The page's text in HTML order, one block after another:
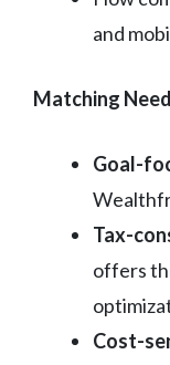
and
Matching
Goal-
Tax-
offers
Cost-